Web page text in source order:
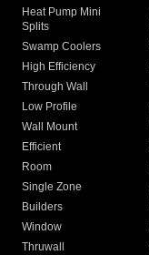
Heat Pump Mini
Splits
Swamp Coolers
High Efficiency
Through Wall
Low Profile
Wall Mount
Efficient
Room
Single Zone
Builders
Window
Thruwall